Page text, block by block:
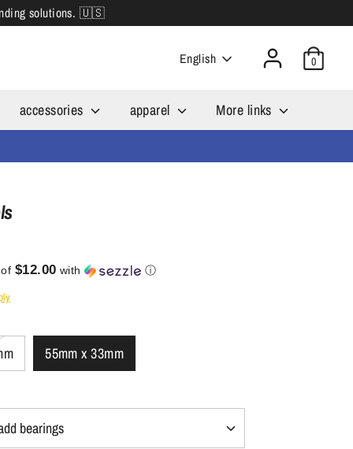
solutions. 🇺🇸
Language
English 0
accessories apparel More links
$12.00 with ⓘ
55mm x 33mm